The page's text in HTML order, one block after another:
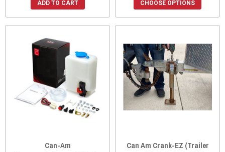
ADD TO CART CHOOSE OPTIONS
Can-Am
Can Am Crank-EZ (Trailer